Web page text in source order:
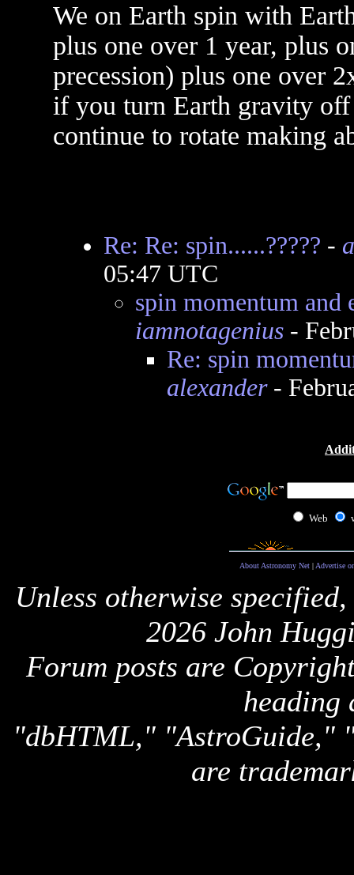
We on Earth spin with
plus one over 1 year, plus
precession) plus one over
if you turn Earth gravity
continue to rotate making
Re: Re: spin......????? -
05:47 UTC
spin momentum and
iamnotagenius-
Re: spin
alexander-
Web
About Astronomy Net| Advertise
Unless otherwise
2026 John
Forum posts are
heading
"dbHTML," "AstroGuide,"
are